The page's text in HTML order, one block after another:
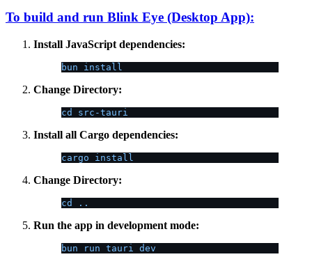
To build and run Blink Eye (Desktop App):
Install JavaScript dependencies:
bun install
Change Directory:
cd src-tauri
Install all Cargo dependencies:
cargo install
Change Directory:
cd ..
Run the app in development mode:
bun run tauri dev